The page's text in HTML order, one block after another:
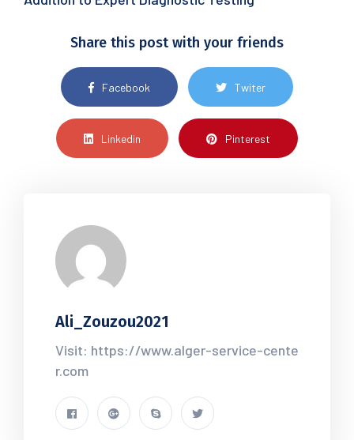
Share this post with your friends
Facebook Twiter
Linkedin Pinterest
Ali_Zouzou2021
Visit: https://www.alger-service-cente
r.com